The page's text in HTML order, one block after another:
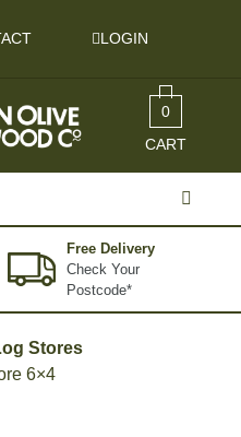
LOGIN
0
CART
Free Delivery
Check Your
Postcode*
Stores
6×4